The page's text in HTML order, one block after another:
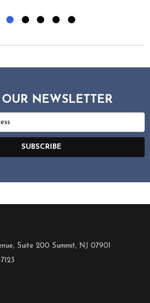
NEWSLETTER
SUBSCRIBE
Suite 200 Summit, NJ 07901